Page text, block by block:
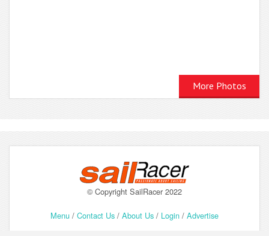
More Photos
© Copyright SailRacer 2022
Menu / Contact Us / About Us / Login / Advertise